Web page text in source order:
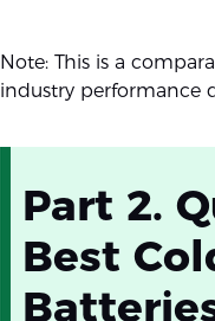
Note: This is a
industry performance
Part 2.
Best